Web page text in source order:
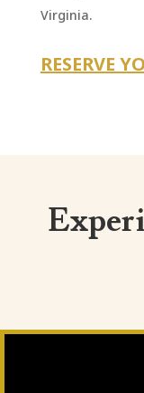
Virginia.
RESERVE